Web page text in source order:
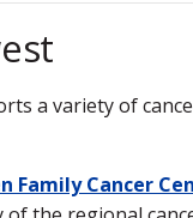
a variety of
Family Cancer